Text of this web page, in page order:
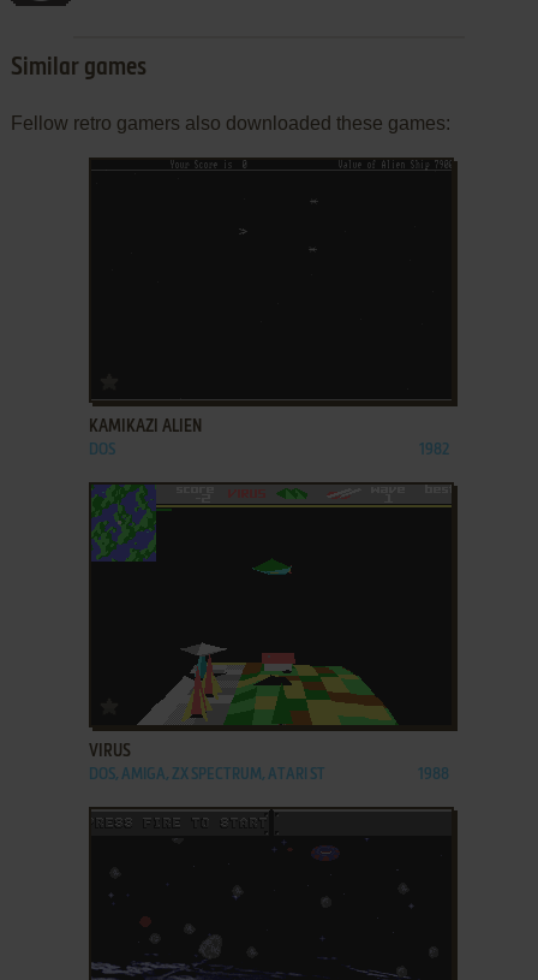
Similar games
Fellow retro gamers also downloaded these games:
KAMIKAZI ALIEN
DOS 1982
ADD TO FAVORITES
VIRUS
DOS, AMIGA, ZX SPECTRUM, ATARI ST 1988